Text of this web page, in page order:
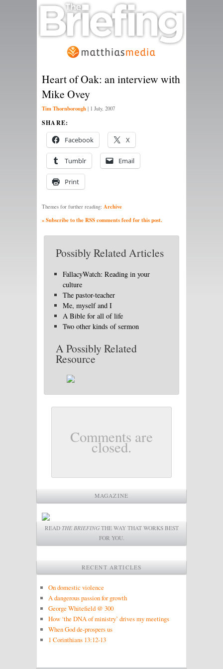
Heart of Oak: an interview with
Mike Ovey
Tim Thornborough | 1 July, 2007
SHARE:
Facebook X
Tumblr Email
Print
Themes for further reading: Archive
» Subscribe to the RSS comments feed for this post.
Possibly Related Articles
FallacyWatch: Reading in your
culture
The pastor-teacher
Me, myself and I
A Bible for all of life
Two other kinds of sermon
A Possibly Related
Resource
Comments are
closed.
MAGAZINE
READ THE BRIEFINGTHE WAY THAT WORKS BEST
FOR YOU.
RECENT ARTICLES
On domestic violence
A dangerous passion for growth
George Whitefield @ 300
How ‘the DNA of ministry’ drives my meetings
When God de-prospers us
1 Corinthians 13:12-13